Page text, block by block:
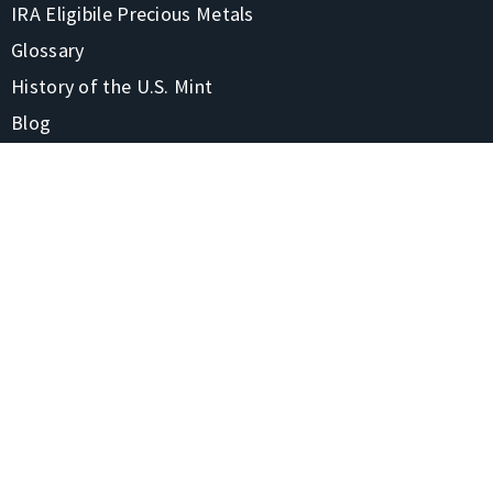
IRA Eligibile Precious Metals
Glossary
History of the U.S. Mint
Blog